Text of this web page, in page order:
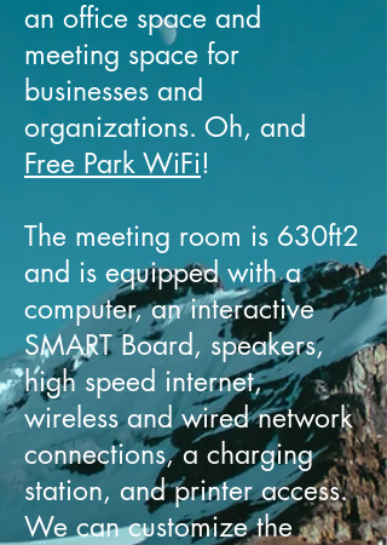
an office space and
meeting space for
businesses and
organizations. Oh, and
Free Park WiFi!
The meeting room is 630ft2
and is equipped with a
computer, an interactive
SMART Board, speakers,
high speed internet,
wireless and wired network
connections, a charging
station, and printer access.
We can customize the